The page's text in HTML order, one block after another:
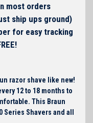
most orders
ship ups ground)
for easy tracking
razor shave like new!
12 to 18 months to
This Braun
Shavers and all